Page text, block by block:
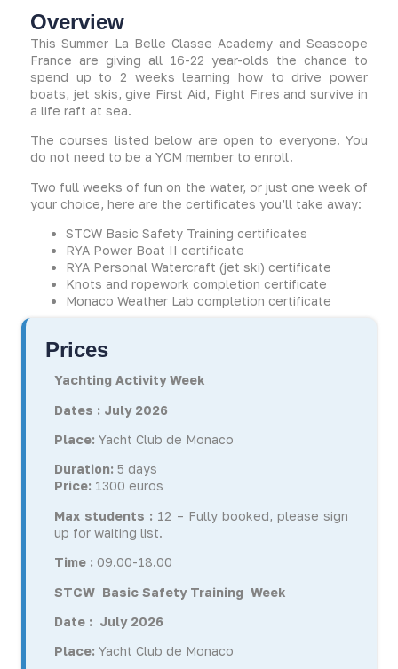
Overview
This Summer La Belle Classe Academy and Seascope
France are giving all 16-22 year-olds the chance to
spend up to 2 weeks learning how to drive power
boats, jet skis, give First Aid, Fight Fires and survive in
a life raft at sea.
The courses listed below are open to everyone. You
do not need to be a YCM member to enroll.
Two full weeks of fun on the water, or just one week of
your choice, here are the certificates you’ll take away:
STCW Basic Safety Training certificates
RYA Power Boat II certificate
RYA Personal Watercraft (jet ski) certificate
Knots and ropework completion certificate
Monaco Weather Lab completion certificate
Prices
Yachting ActivityWeek
Dates : July 2026
Place: Yacht Club de Monaco
Duration: 5 days
Price: 1300 euros
Max students : 12 – Fully booked, please sign
up for waiting list.
Time : 09.00-18.00
STCW Basic Safety Training Week
Date : July 2026
Place: Yacht Club de Monaco